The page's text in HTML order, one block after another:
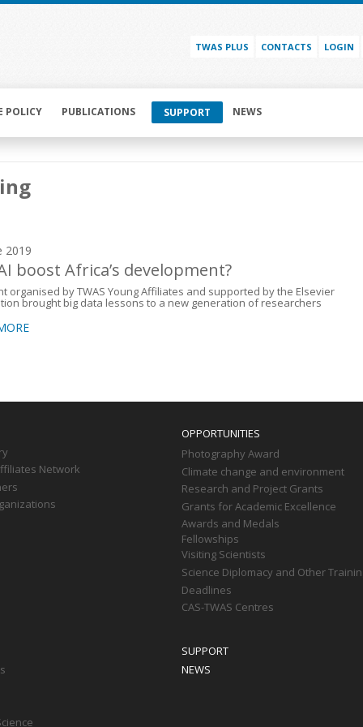
TWAS PLUS CONTACTS LOGIN
POLICY PUBLICATIONS SUPPORT NEWS
2019
boost Africa’s development?
organised by TWAS Young Affiliates and supported by the Elsevier
brought big data lessons to a new generation of researchers
Network
OPPORTUNITIES
Photography Award
Climate change and environment
Research and Project Grants
Grants for Academic Excellence
Awards and Medals
Fellowships
Visiting Scientists
Science Diplomacy and Other
Deadlines
CAS-TWAS Centres
SUPPORT
NEWS